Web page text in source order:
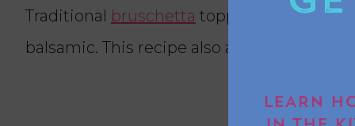
Traditional bruschetta topping is made
balsamic. This recipe also adds parmesan
LEARN